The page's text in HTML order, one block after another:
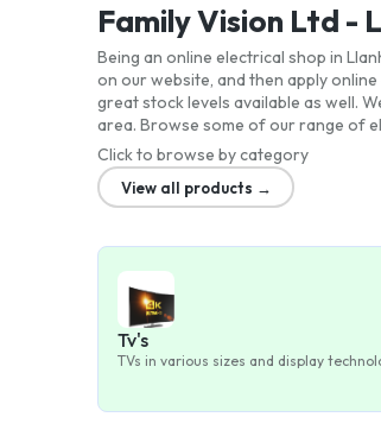
Family Vision Ltd -
Being an online electrical shop in
on our website, and then apply
great stock levels available as well.
area. Browse some of our range of
Click to browse by category
View all products →
Tv's
TVs in various sizes and display